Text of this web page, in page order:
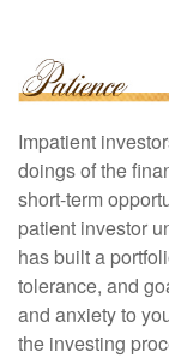
Impatient
doings of the
short-term
patient investor
has built a
tolerance, and
and anxiety to
the investing